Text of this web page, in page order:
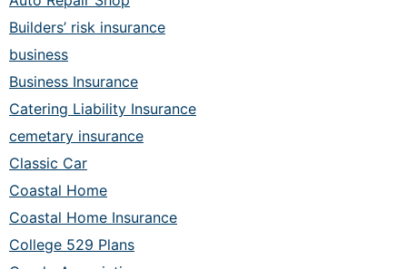
Builders’ risk insurance
business
Business Insurance
Catering Liability Insurance
cemetary insurance
Classic Car
Coastal Home
Coastal Home Insurance
College 529 Plans